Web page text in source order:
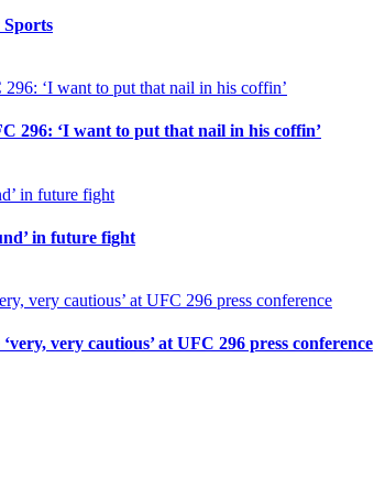
296: ‘I want to put that nail in his coffin’
in future fight
very cautious’ at UFC 296 press conference